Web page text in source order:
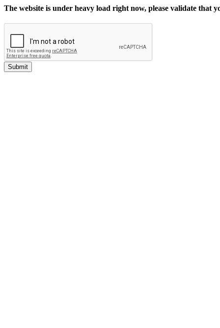
The website is under heavy load right now, please validate that